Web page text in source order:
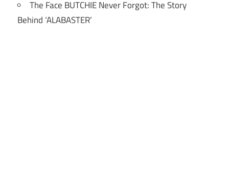
The Face BUTCHIE Never Forgot: The Story
Behind ‘ALABASTER’